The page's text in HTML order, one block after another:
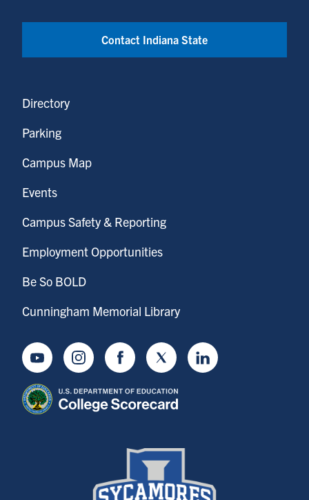
Contact Indiana State
Directory
Parking
Campus Map
Events
Campus Safety & Reporting
Employment Opportunities
Be So BOLD
Cunningham Memorial Library
YoutubeInstagramFacebookTwitter LinkedIn